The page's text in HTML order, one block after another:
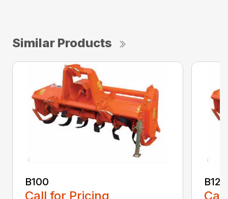
Similar Products
B100
Call for Pricing
B120